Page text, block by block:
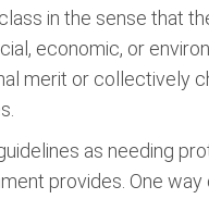
in the sense that
economic, or
merit or collectively
as needing
provides. One